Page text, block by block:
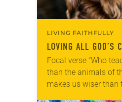
LIVING FAITHFULLY
LOVING ALL GOD’S
Focal verse “Who
than the animals of
makes us wiser than
air?” (Job 35:11).